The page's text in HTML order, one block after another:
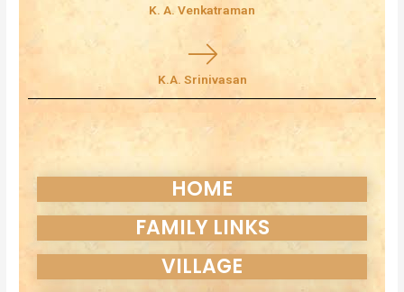
K. A. Venkatraman
K.A. Srinivasan
HOME
FAMILY LINKS
VILLAGE